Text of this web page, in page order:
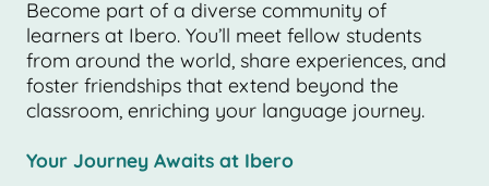
Become part of a diverse community of
learners at Ibero. You’ll meet fellow students
from around the world, share experiences, and
foster friendships that extend beyond the
classroom, enriching your language journey.
Your Journey Awaits at Ibero